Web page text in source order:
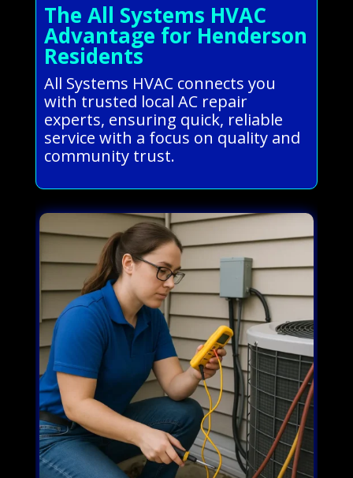
The All Systems HVAC
Advantage for Henderson
Residents
All Systems HVAC connects you
with trusted local AC repair
experts, ensuring quick, reliable
service with a focus on quality and
community trust.